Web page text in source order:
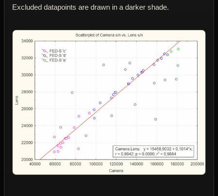
Excluded datapoints are drawn in a darker shade.